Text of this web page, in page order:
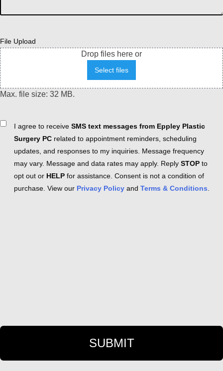
File Upload
Drop files here or
Select files
Max. file size: 32 MB.
ConsentI agree to receive SMS text messages from Eppley Plastic
Surgery PC related to appointment reminders, scheduling
updates, and responses to my inquiries. Message frequency
may vary. Message and data rates may apply. Reply STOP to
opt out or HELP for assistance. Consent is not a condition of
purchase. View our Privacy Policy and Terms & Conditions.